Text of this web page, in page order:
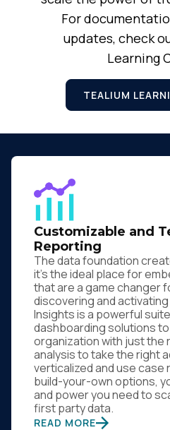
For
updates, check
Learning
TEALIUM
Customizable and
Reporting
The data foundation
it's the ideal place for
that are a game changer
discovering and
Insights is a powerful
dashboarding solutions
organization with just the
analysis to take the right
verticalized and use case
build-your-own options,
and power you need to
first party data.
READ MORE